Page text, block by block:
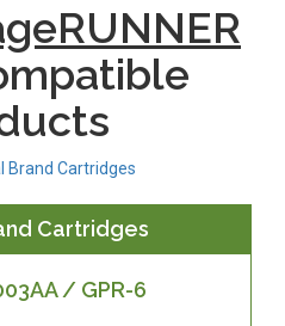
Brand Cartridges
Cartridges
/ GPR-6